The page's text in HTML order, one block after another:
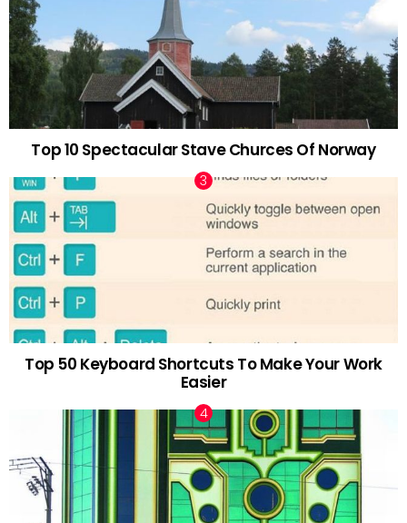
Top 10 Spectacular Stave Churces Of Norway
Top 50 Keyboard Shortcuts To Make Your Work
Easier